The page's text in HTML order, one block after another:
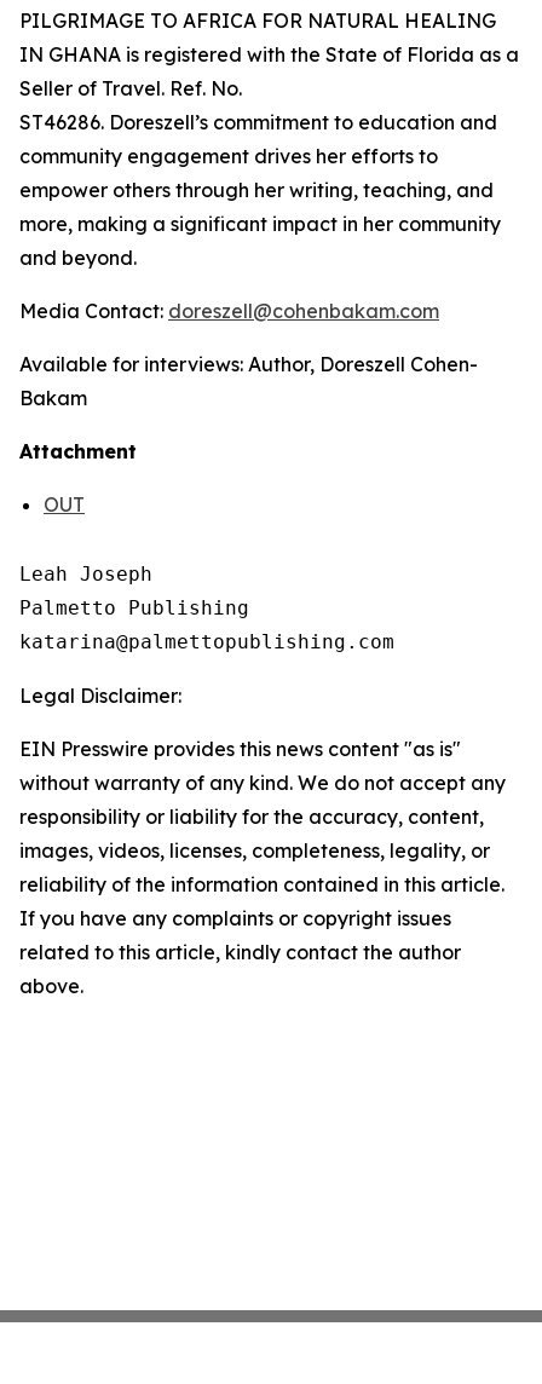
PILGRIMAGE TO AFRICA FOR NATURAL HEALING
IN GHANA is registered with the State of Florida as a
Seller of Travel. Ref. No.
ST46286. Doreszell’s commitment to education and
community engagement drives her efforts to
empower others through her writing, teaching, and
more, making a significant impact in her community
and beyond.
Media Contact: doreszell@cohenbakam.com
Available for interviews: Author, Doreszell Cohen-
Bakam
Attachment
OUT
Leah Joseph
Palmetto Publishing
Legal Disclaimer:
EIN Presswire provides this news content "as is"
without warranty of any kind. We do not accept any
responsibility or liability for the accuracy, content,
images, videos, licenses, completeness, legality, or
reliability of the information contained in this article.
If you have any complaints or copyright issues
related to this article, kindly contact the author
above.